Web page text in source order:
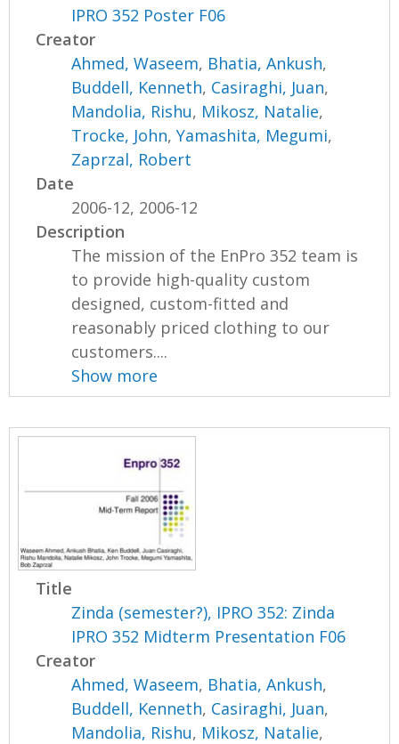
IPRO 352 Poster F06
Creator
Ahmed, Waseem, Bhatia, Ankush,
Buddell, Kenneth, Casiraghi, Juan,
Mandolia, Rishu, Mikosz, Natalie,
Trocke, John,Yamashita, Megumi,
Zaprzal, Robert
Date
2006-12, 2006-12
Description
The mission of the EnPro 352 team is
to provide high-quality custom
designed, custom-fitted and
reasonably priced clothing to our
customers....
Show more
Title
Zinda (semester?), IPRO 352: Zinda
IPRO 352 Midterm Presentation F06
Creator
Ahmed, Waseem, Bhatia, Ankush,
Buddell, Kenneth, Casiraghi, Juan,
Mandolia, Rishu, Mikosz, Natalie,